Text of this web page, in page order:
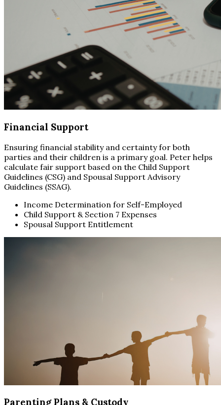
Financial Support
Ensuring financial stability and certainty for both
parties and their children is a primary goal. Peter helps
calculate fair support based on the Child Support
Guidelines (CSG) and Spousal Support Advisory
Guidelines (SSAG).
Income Determination for Self-Employed
Child Support & Section 7 Expenses
Spousal Support Entitlement
Parenting Plans & Custody